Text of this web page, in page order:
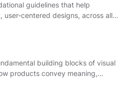
guidelines that help
user-centered designs, across all
is found.
building blocks of visual
products convey meaning,
to users.